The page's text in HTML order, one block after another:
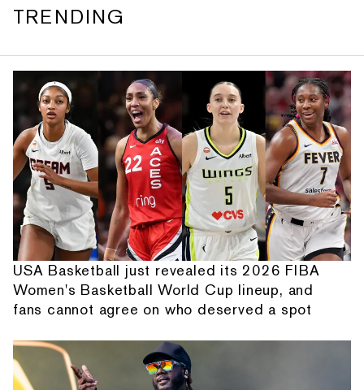
TRENDING
USA Basketball just revealed its 2026 FIBA
Women's Basketball World Cup lineup, and
fans cannot agree on who deserved a spot